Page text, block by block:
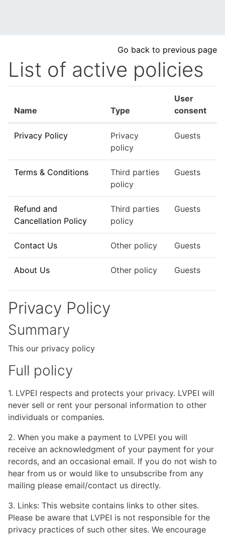
Go back to previous page
List of active policies
Name Type
User
consent
Privacy Policy
Privacy
policy
Guests
Terms & Conditions
Third parties
policy
Guests
Refund and
Cancellation Policy
Third parties
policy
Guests
Contact Us Other policy Guests
About Us Other policy Guests
Privacy Policy
Summary
This our privacy policy
Full policy
1. LVPEI respects and protects your privacy. LVPEI will
never sell or rent your personal information to other
individuals or companies.
2. When you make a payment to LVPEI you will
receive an acknowledgment of your payment for your
records, and an occasional email. If you do not wish to
hear from us or would like to unsubscribe from any
mailing please email/contact us directly.
3. Links: This website contains links to other sites.
Please be aware that LVPEI is not responsible for the
privacy practices of such other sites. We encourage